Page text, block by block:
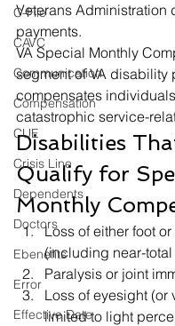
C-File
CAVC
Communication
Compensation
CUE
Crisis Line
Dependents
Doctors
Ebenefits
Error
Effective Date
Veterans Administration
payments.
VA Special Monthly
segment of VA disability
compensates
catastrophic service-
Disabilities
Qualify for
Monthly
Loss of either foot
(including near-
Paralysis or joint
Loss of eyesight (or
limited to light